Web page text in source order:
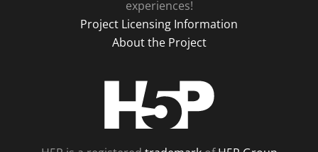
experiences!
Project Licensing Information
About the Project